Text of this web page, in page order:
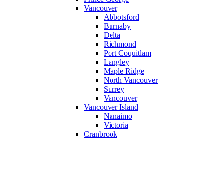
Vancouver
Abbotsford
Burnaby
Delta
Richmond
Port Coquitlam
Langley
Maple Ridge
North Vancouver
Surrey
Vancouver
Vancouver Island
Nanaimo
Victoria
Cranbrook